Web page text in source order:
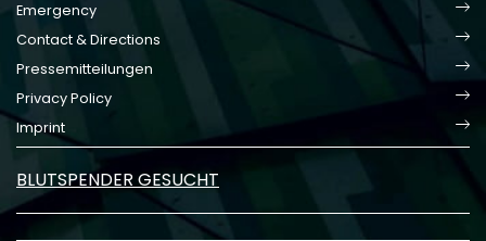
Emergency
Contact & Directions
Pressemitteilungen
Privacy Policy
Imprint
BLUTSPENDER GESUCHT